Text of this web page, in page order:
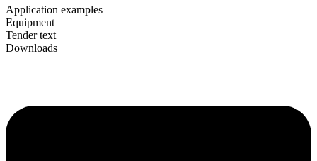
Application examples
Equipment
Tender text
Downloads